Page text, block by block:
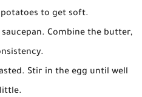
to get soft.
Combine the butter,
Stir in the egg until well